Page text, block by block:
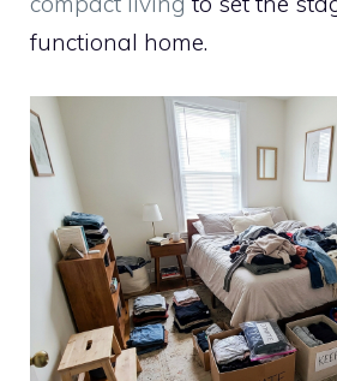
functional home.